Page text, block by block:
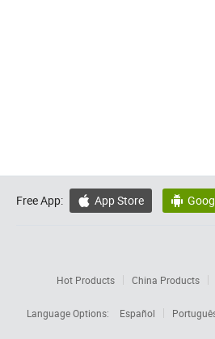
Free App:  App Store 
Hot Products China Products
Language Options:
Español